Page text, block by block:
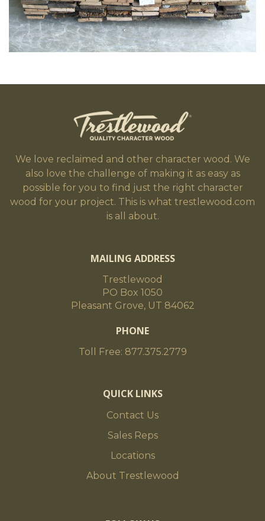
We love reclaimed and other character wood. We
also love the challenge of making it as easy as
possible for you to find just the right character
wood for your project. This is what trestlewood.com
is all about.
MAILING ADDRESS
Trestlewood
PO Box 1050
Pleasant Grove, UT 84062
PHONE
Toll Free: 877.375.2779
QUICK LINKS
Contact Us
Sales Reps
Locations
About Trestlewood